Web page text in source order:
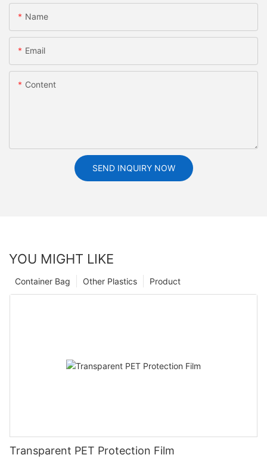
Name
Email
Content
SEND INQUIRY NOW
YOU MIGHT LIKE
Product
Other Plastics
Container Bag
Transparent PET Protection Film